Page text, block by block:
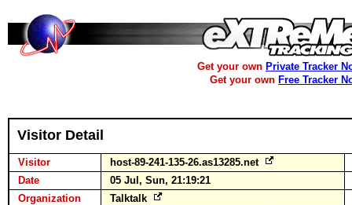
Get your own Private Tracker
Get your own Free Tracker
Visitor Detail
Visitor
host-89-241-135-26.as13285.net
Date
05 Jul, Sun, 21:19:21
Organization
Talktalk